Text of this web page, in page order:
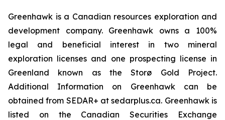
Greenhawk is a Canadian resources exploration and
development company. Greenhawk owns a 100%
legal and beneficial interest in two mineral
exploration licenses and one prospecting license in
Greenland known as the Storø Gold Project.
Additional Information on Greenhawk can be
obtained from SEDAR+ at sedarplus.ca. Greenhawk is
listed on the Canadian Securities Exchange